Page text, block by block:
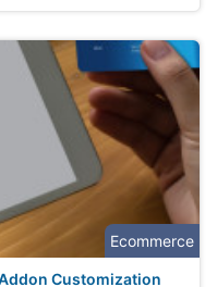
Ecommerce
Customization